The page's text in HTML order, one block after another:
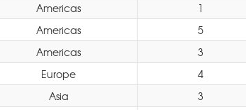
Americas 1
Americas 5
Americas 3
Europe 4
Asia 3